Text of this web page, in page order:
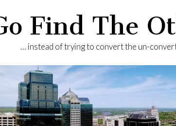
Find The
… instead of trying to convert the un-